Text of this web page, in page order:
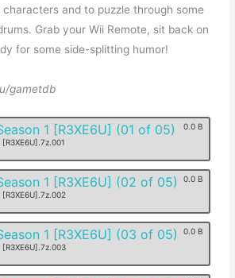
and to puzzle through some
Grab your Wii Remote, sit back on
for some side-splitting humor!
gametdb
1 [R3XE6U] (01 of 05) 0.0 B
1 [R3XE6U] (02 of 05) 0.0 B
1 [R3XE6U] (03 of 05) 0.0 B